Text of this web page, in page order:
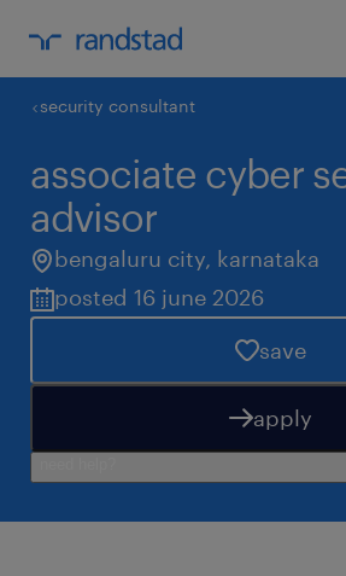
security consultant
associate cyber
advisor
bengaluru city, karnataka
posted 16 june 2026
save
apply